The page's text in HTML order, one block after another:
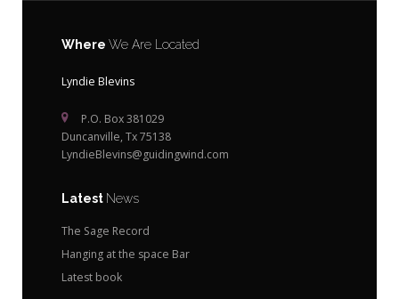
Where We Are Located
Lyndie Blevins
P.O. Box 381029
Duncanville, Tx 75138
LyndieBlevins@guidingwind.com
Latest News
The Sage Record
Hanging at the space Bar
Latest book